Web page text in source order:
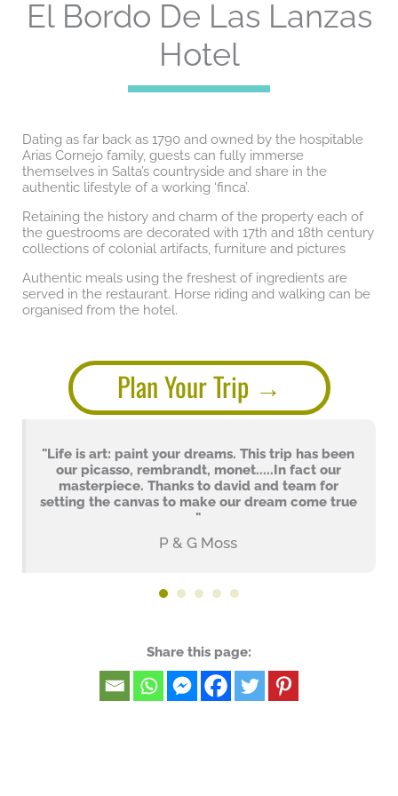
El Bordo De Las Lanzas
Hotel
Dating as far back as 1790 and owned by the hospitable
Arias Cornejo family, guests can fully immerse
themselves in Salta’s countryside and share in the
authentic lifestyle of a working ‘finca’.
Retaining the history and charm of the property each of
the guestrooms are decorated with 17th and 18th century
collections of colonial artifacts, furniture and pictures
Authentic meals using the freshest of ingredients are
served in the restaurant. Horse riding and walking can be
organised from the hotel.
Plan Your Trip
"Life is art: paint your dreams. This trip has been
our picasso, rembrandt, monet.....In fact our
masterpiece. Thanks to david and team for
setting the canvas to make our dream come true
"
P & G Moss
Share this page: